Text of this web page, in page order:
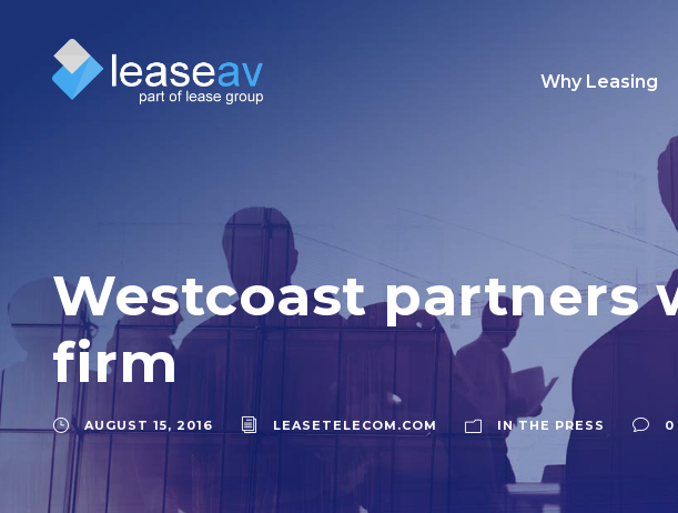
Why Leasing
Westcoast partners
firm
AUGUST 15, 2016 LEASETELECOM.COM IN THE PRESS 0